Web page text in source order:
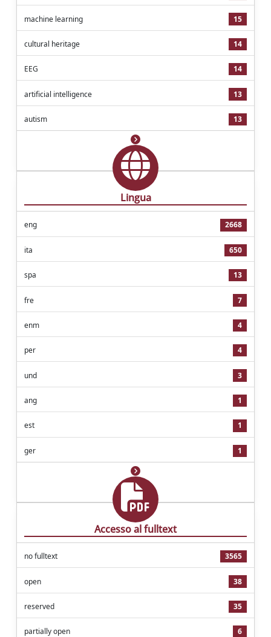
machine learning 15
cultural heritage 14
EEG 14
artificial intelligence 13
autism 13
Lingua
eng 2668
ita 650
spa 13
fre 7
enm 4
per 4
und 3
ang 1
est 1
ger 1
Accesso al fulltext
no fulltext 3565
open 38
reserved 35
partially open 6